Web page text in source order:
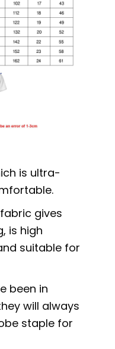
is ultra-
gives
is high
suitable for
been in
will always
staple for